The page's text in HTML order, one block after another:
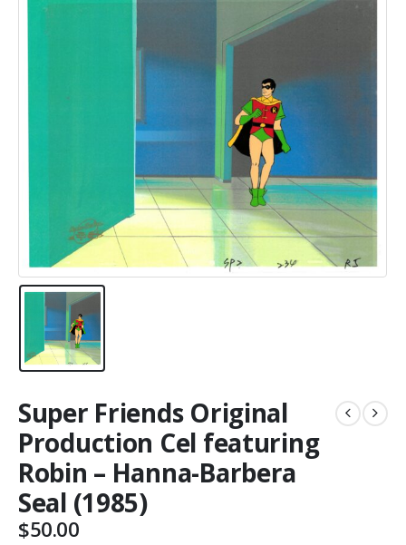
Super Friends Original
Production Cel featuring
Robin – Hanna-Barbera
Seal (1985)
$50.00